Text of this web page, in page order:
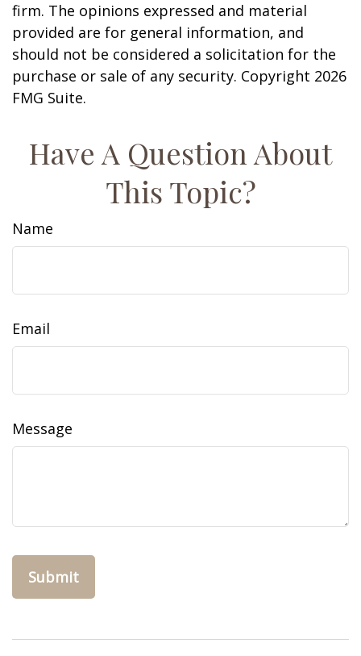
firm. The opinions expressed and material
provided are for general information, and
should not be considered a solicitation for the
purchase or sale of any security. Copyright 2026
FMG Suite.
Have A Question About
This Topic?
Name
Email
Message